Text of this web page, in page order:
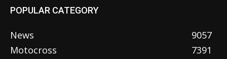
POPULAR CATEGORY
News
9057
Motocross
7391